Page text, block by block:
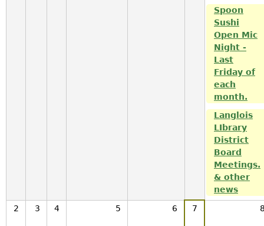
Spoon
Sushi
Open Mic
Night -
Last
Friday of
each
month.
Langlois
LIbrary
District
Board
Meetings.
& other
news
2
3 4 5 6 7